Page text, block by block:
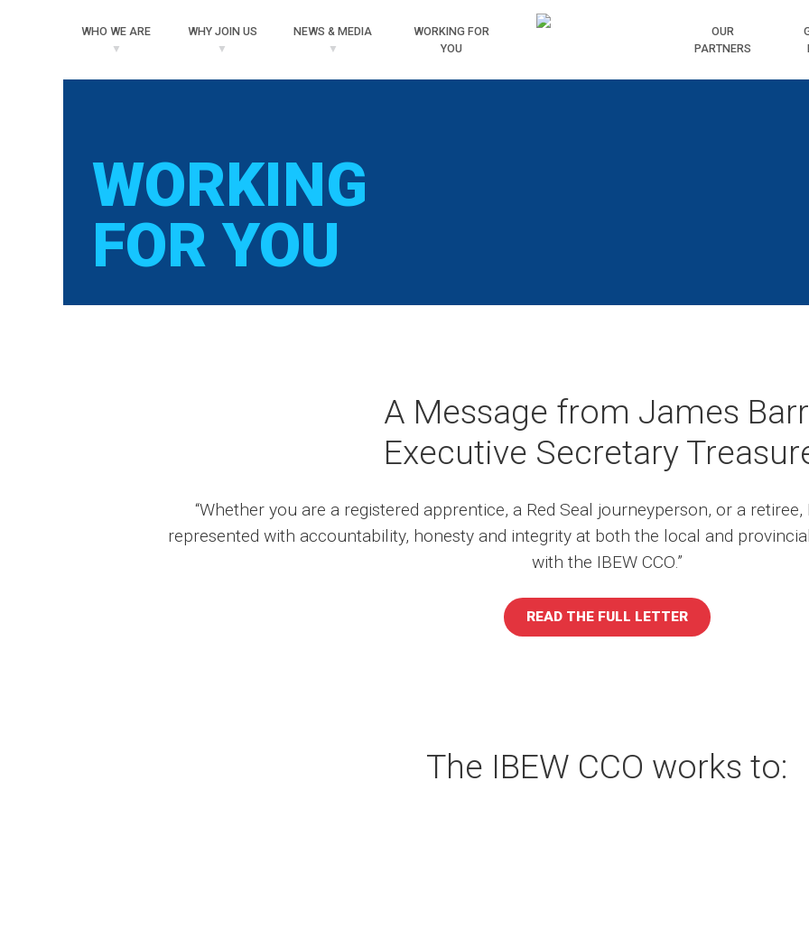
WHO WE ARE WHYJOIN US NEWS & MEDIA WORKING FOR
YOU
OUR
PARTNERS
WORKING
FOR YOU
A Message from James
Executive Secretary
“Whether you are a registered apprentice, a Red Seal journeyperson, or a
represented with accountability, honesty and integrity at both the local and
with the IBEW CCO.”
READ THE FULL LETTER
The IBEW CCO works to: